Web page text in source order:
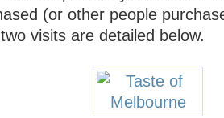
(or other people
visits are detailed below.